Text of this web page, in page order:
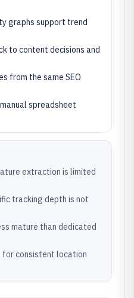
graphs support trend
to content decisions and
from the same SEO
spreadsheet
extraction is limited
tracking depth is not
mature than dedicated
for consistent location